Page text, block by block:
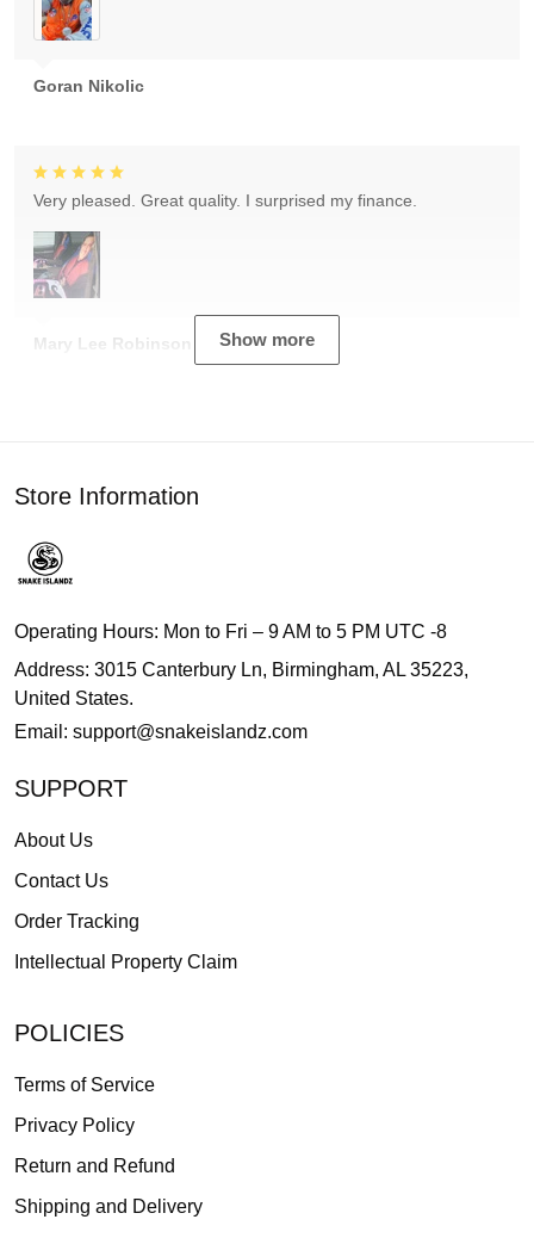
Goran Nikolic
Mary Lee Robinson
Very pleased. Great quality. I surprised my finance.
Show more
Store Information
Operating Hours: Mon to Fri – 9 AM to 5 PM UTC -8
Address: 3015 Canterbury Ln, Birmingham, AL 35223,
United States.
Email: support@snakeislandz.com
SUPPORT
About Us
Contact Us
Order Tracking
Intellectual Property Claim
POLICIES
Terms of Service
Privacy Policy
Return and Refund
Shipping and Delivery